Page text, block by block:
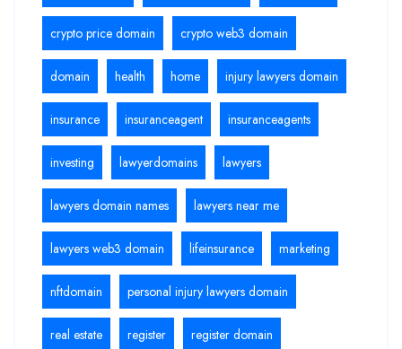
crypto price domain crypto web3 domain
domain health home injury lawyers domain
insurance insuranceagent insuranceagents
investing lawyerdomains lawyers
lawyers domain names lawyers near me
lawyers web3 domain lifeinsurance marketing
nftdomain personal injury lawyers domain
real estate register register domain